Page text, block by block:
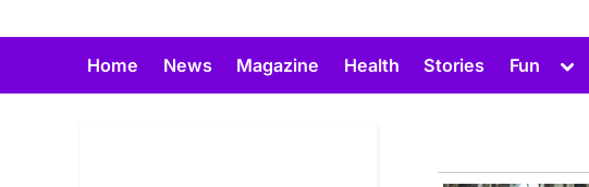
Home News Magazine Health Stories Fun